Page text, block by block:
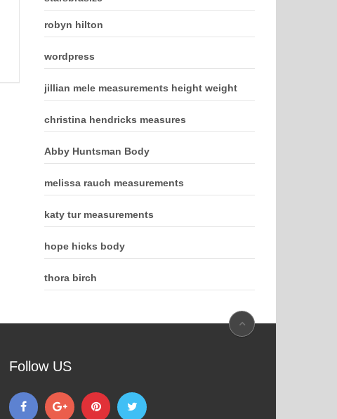
robyn hilton
wordpress
jillian mele measurements height weight
christina hendricks measures
Abby Huntsman Body
melissa rauch measurements
katy tur measurements
hope hicks body
thora birch
Follow US